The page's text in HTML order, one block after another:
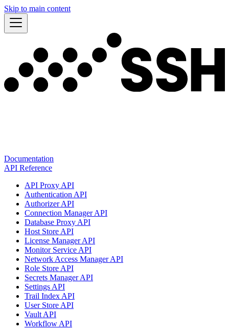
Skip to main content
Documentation
API Reference
API Proxy API
Authentication API
Authorizer API
Connection Manager API
Database Proxy API
Host Store API
License Manager API
Monitor Service API
Network Access Manager API
Role Store API
Secrets Manager API
Settings API
Trail Index API
User Store API
Vault API
Workflow API